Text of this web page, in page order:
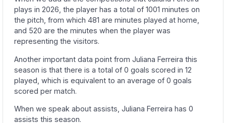
plays in 2026, the player has a total of 1001 minutes on
the pitch, from which 481 are minutes played at home,
and 520 are the minutes when the player was
representing the visitors.
Another important data point from Juliana Ferreira this
season is that there is a total of 0 goals scored in 12
played, which is equivalent to an average of 0 goals
scored per match.
When we speak about assists, Juliana Ferreira has 0
assists this season.